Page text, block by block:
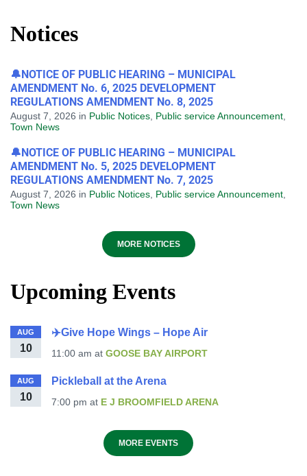
Notices
🔔NOTICE OF PUBLIC HEARING – MUNICIPAL
AMENDMENT No. 6, 2025 DEVELOPMENT
REGULATIONS AMENDMENT No. 8, 2025
August 7, 2026 in Public Notices Public service Announcement
Town News
🔔NOTICE OF PUBLIC HEARING – MUNICIPAL
AMENDMENT No. 5, 2025 DEVELOPMENT
REGULATIONS AMENDMENT No. 7, 2025
August 7, 2026 in Public Notices Public service Announcement
Town News
MORE NOTICES
Upcoming Events
AUG
10
✈️Give Hope Wings – Hope Air
11:00 am at GOOSE BAY AIRPORT
AUG
10
Pickleball at the Arena
7:00 pm at E J BROOMFIELD ARENA
MORE EVENTS